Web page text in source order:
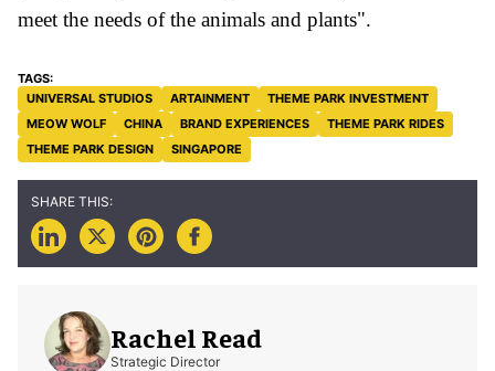
meet the needs of the animals and plants".
UNIVERSAL STUDIOS ARTAINMENT
THEME PARK INVESTMENT
MEOW WOLF
CHINA BRAND EXPERIENCES
THEME PARK RIDES
THEME PARK DESIGN
SINGAPORE
Rachel Read
Strategic Director